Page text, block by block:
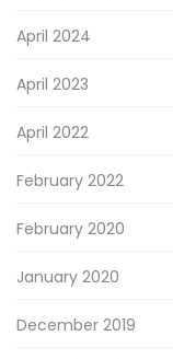
April 2024
April 2023
April 2022
February 2022
February 2020
January 2020
December 2019